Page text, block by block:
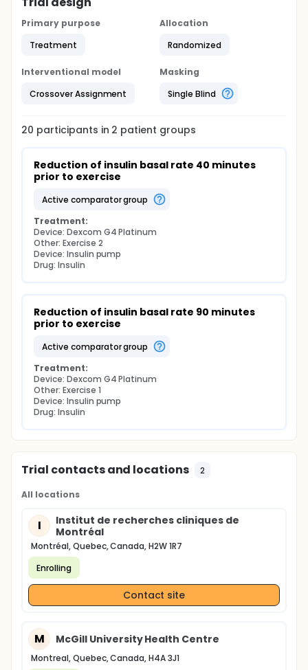
Primary purpose
Treatment
Allocation
Randomized
Interventional model
Crossover Assignment
Masking
Single Blind
20 participants in 2 patient groups
Reduction of insulin basal rate 40 minutes
prior to exercise
active comparator group
Treatment:
Device: Dexcom G4 Platinum
Other: Exercise 2
Device: Insulin pump
Drug: Insulin
Reduction of insulin basal rate 90 minutes
prior to exercise
active comparator group
Treatment:
Device: Dexcom G4 Platinum
Other: Exercise 1
Device: Insulin pump
Drug: Insulin
Trial contacts and locations 2
All locations
I
Institut de recherches cliniques de
Montréal
Montréal, Quebec, Canada, H2W 1R7
Enrolling
Contact site
M McGill University Health Centre
Montreal, Quebec, Canada, H4A 3J1